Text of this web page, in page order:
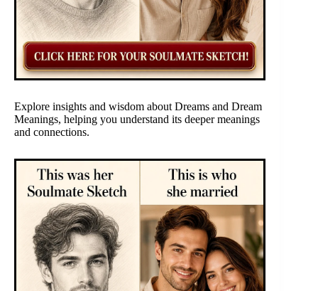
Explore insights and wisdom about Dreams and Dream
Meanings, helping you understand its deeper meanings
and connections.